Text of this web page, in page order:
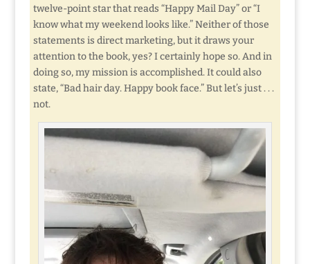
twelve-point star that reads “Happy Mail Day” or “I
know what my weekend looks like.” Neither of those
statements is direct marketing, but it draws your
attention to the book, yes? I certainly hope so. And in
doing so, my mission is accomplished. It could also
state, “Bad hair day. Happy book face.” But let’s just . . .
not.